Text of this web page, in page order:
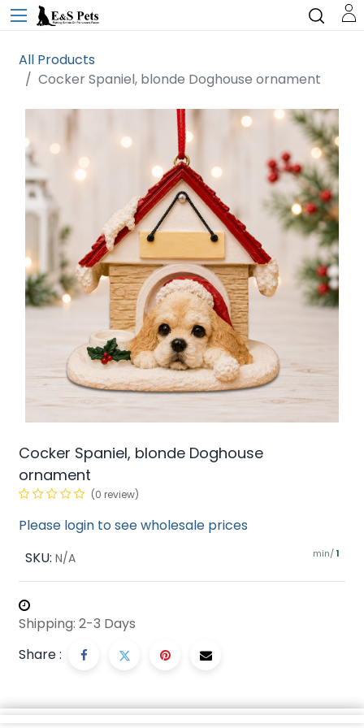
All Products
Cocker Spaniel, blonde Doghouse ornament
Cocker Spaniel, blonde Doghouse
ornament
(0 review)
Please login to see wholesale prices
SKU: N/A min/ 1
Shipping: 2-3 Days
Share :